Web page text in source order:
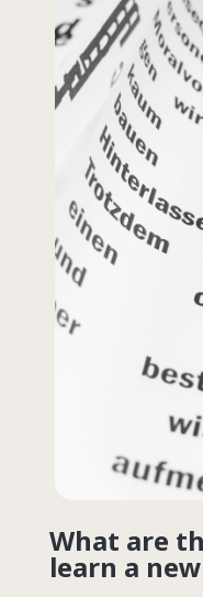
What are
learn a